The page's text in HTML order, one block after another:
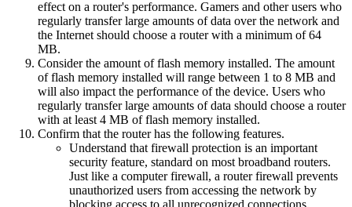
effect on a router's performance. Gamers and other users who
regularly transfer large amounts of data over the network and
the Internet should choose a router with a minimum of 64
MB.
Consider the amount of flash memory installed. The amount
of flash memory installed will range between 1 to 8 MB and
will also impact the performance of the device. Users who
regularly transfer large amounts of data should choose a router
with at least 4 MB of flash memory installed.
Confirm that the router has the following features.
Understand that firewall protection is an important
security feature, standard on most broadband routers.
Just like a computer firewall, a router firewall prevents
unauthorized users from accessing the network by